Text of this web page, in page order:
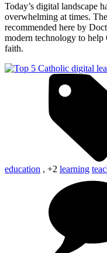
Today’s digital landscape
overwhelming at times.
recommended here by
modern technology to help
faith.
education , +2 learning